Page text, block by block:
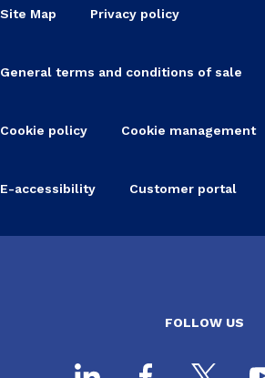
Site Map Privacy policy
General terms and conditions of sale
Cookie policy Cookie management
E-accessibility Customer portal
FOLLOW US